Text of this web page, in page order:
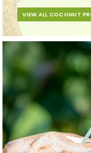
VIEW ALL COCONUT